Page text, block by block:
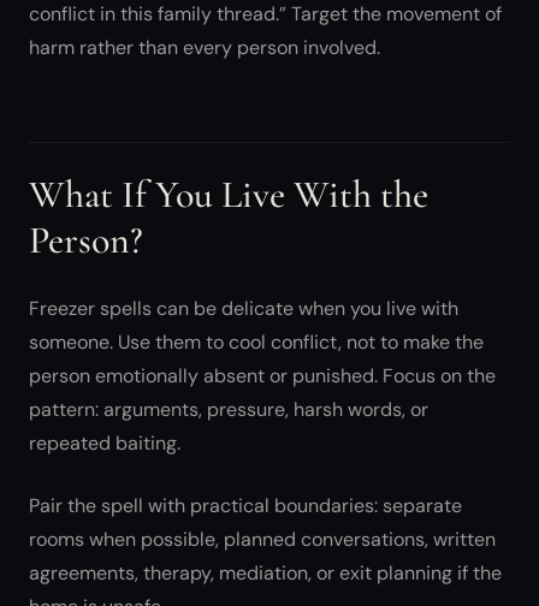
conflict in this family thread.” Target the movement of
harm rather than every person involved.
What If You Live With the
Person?
Freezer spells can be delicate when you live with
someone. Use them to cool conflict, not to make the
person emotionally absent or punished. Focus on the
pattern: arguments, pressure, harsh words, or
repeated baiting.
Pair the spell with practical boundaries: separate
rooms when possible, planned conversations, written
agreements, therapy, mediation, or exit planning if the